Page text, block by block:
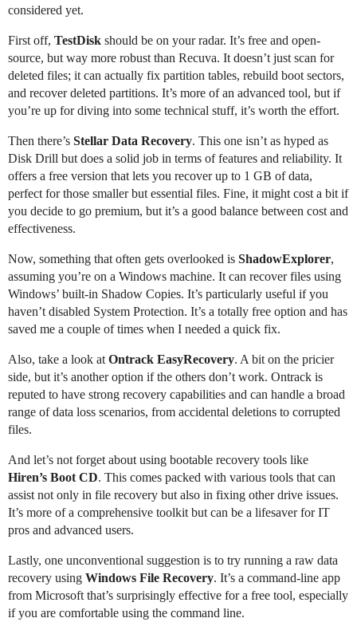
considered yet.
First off, TestDisk should be on your radar. It’s free and open-
source, but way more robust than Recuva. It doesn’t just scan for
deleted files; it can actually fix partition tables, rebuild boot sectors,
and recover deleted partitions. It’s more of an advanced tool, but if
you’re up for diving into some technical stuff, it’s worth the effort.
Then there’s Stellar Data Recovery. This one isn’t as hyped as
Disk Drill but does a solid job in terms of features and reliability. It
offers a free version that lets you recover up to 1 GB of data,
perfect for those smaller but essential files. Fine, it might cost a bit if
you decide to go premium, but it’s a good balance between cost and
effectiveness.
Now, something that often gets overlooked is ShadowExplorer,
assuming you’re on a Windows machine. It can recover files using
Windows’ built-in Shadow Copies. It’s particularly useful if you
haven’t disabled System Protection. It’s a totally free option and has
saved me a couple of times when I needed a quick fix.
Also, take a look at Ontrack EasyRecovery. A bit on the pricier
side, but it’s another option if the others don’t work. Ontrack is
reputed to have strong recovery capabilities and can handle a broad
range of data loss scenarios, from accidental deletions to corrupted
files.
And let’s not forget about using bootable recovery tools like
Hiren’s Boot CD. This comes packed with various tools that can
assist not only in file recovery but also in fixing other drive issues.
It’s more of a comprehensive toolkit but can be a lifesaver for IT
pros and advanced users.
Lastly, one unconventional suggestion is to try running a raw data
recovery using Windows File Recovery. It’s a command-line app
from Microsoft that’s surprisingly effective for a free tool, especially
if you are comfortable using the command line.